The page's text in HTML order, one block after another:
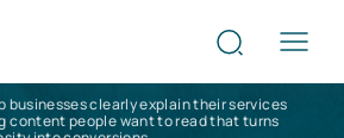
businesses clearly explain their services
content people want to read that turns